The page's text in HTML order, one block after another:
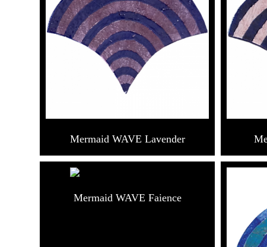
Mermaid WAVE Lavender
Mermaid WAVE Faience